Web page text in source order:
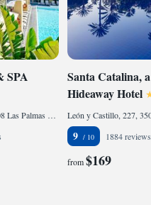
SPA
Alfredo L. Jones, 40, 35008 Las Palmas de Gran Canaria, Spain
Santa Catalina,
Hideaway Hotel
9 1884 reviews
from$169